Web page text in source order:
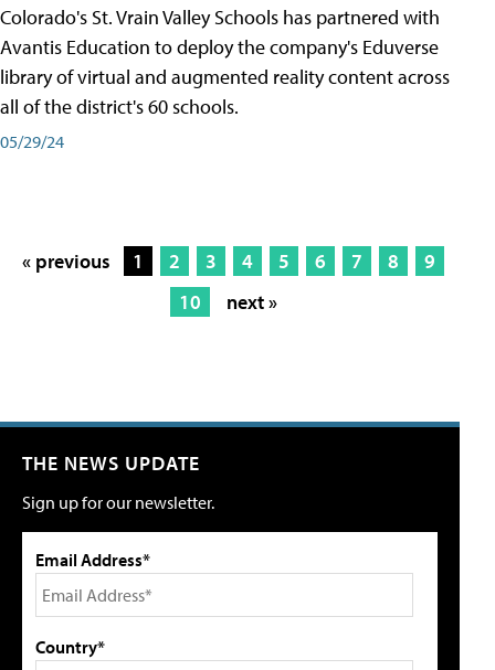
Colorado's St. Vrain Valley Schools has partnered with
Avantis Education to deploy the company's Eduverse
library of virtual and augmented reality content across
all of the district's 60 schools.
05/29/24
« previous 1 2 3 4 5 6 7 8
9
10
next »
THE NEWS UPDATE
Sign up for our newsletter.
Email Address*
Country*